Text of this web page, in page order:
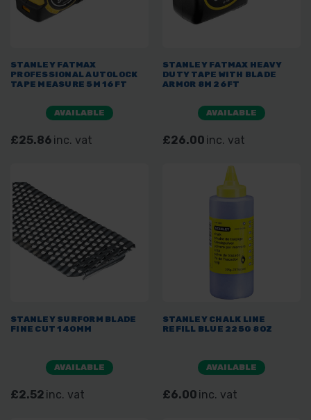
STANLEY FATMAX
PROFESSIONAL AUTOLOCK
TAPE MEASURE 5M 16FT
AVAILABLE
£25.86 inc. vat
STANLEY FATMAX HEAVY
DUTY TAPE WITH BLADE
ARMOR 8M 26FT
AVAILABLE
£26.00 inc. vat
STANLEY SURFORM BLADE
FINE CUT 140MM
AVAILABLE
£2.52 inc. vat
STANLEY CHALK LINE
REFILL BLUE 225G 8OZ
AVAILABLE
£6.00 inc. vat